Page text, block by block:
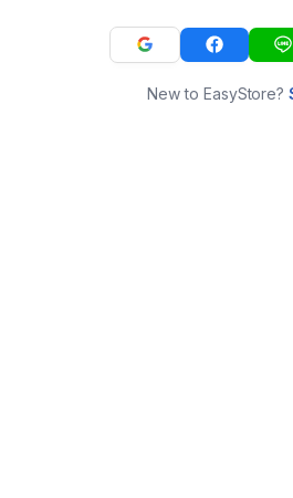
New to EasyStore?